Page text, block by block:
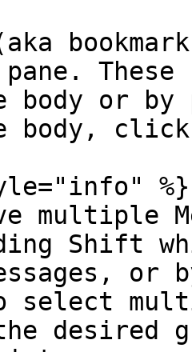
(aka
These
body or
body,
%}
multiple
Shift
desired